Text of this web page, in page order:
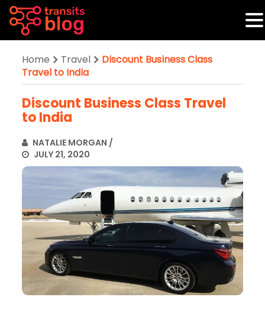
Home Travel
Discount Business Class
Travel to India
Discount Business Class Travel
to India
NATALIE MORGAN /
JULY 21, 2020